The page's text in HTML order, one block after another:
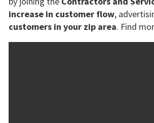
increase in customer flow,
customers in your zip area. Find